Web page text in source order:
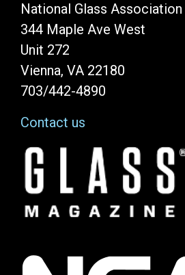
National Glass Association
344 Maple Ave West
Unit 272
Vienna, VA 22180
703/442-4890
Contact us
Image